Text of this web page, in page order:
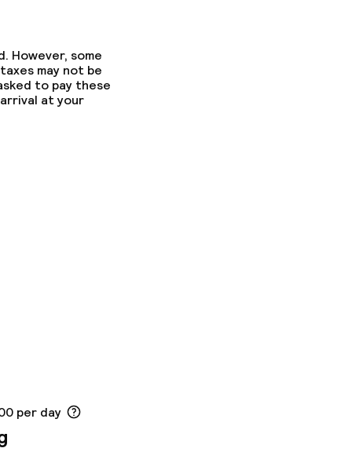
However, some
may not be
to pay these
at your
per day